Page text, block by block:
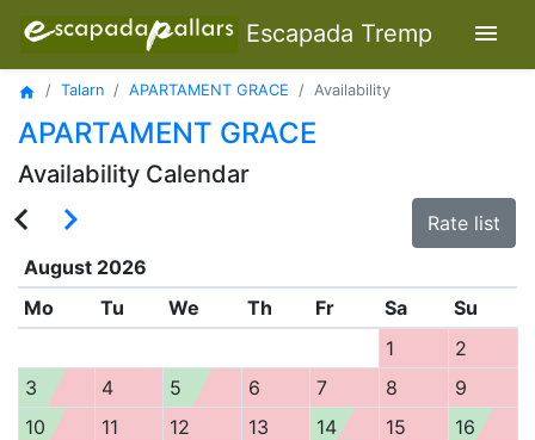
Escapada Tremp menu
home Talarn APARTAMENT GRACE Availability
APARTAMENT GRACE
Availability Calendar
navigate_before navigate_next
Rate list
August 2026
Mo
Tu We Th Fr Sa
Su
1
2
3
4 5 6 7 8
9
10
11 12 13 14 15
16